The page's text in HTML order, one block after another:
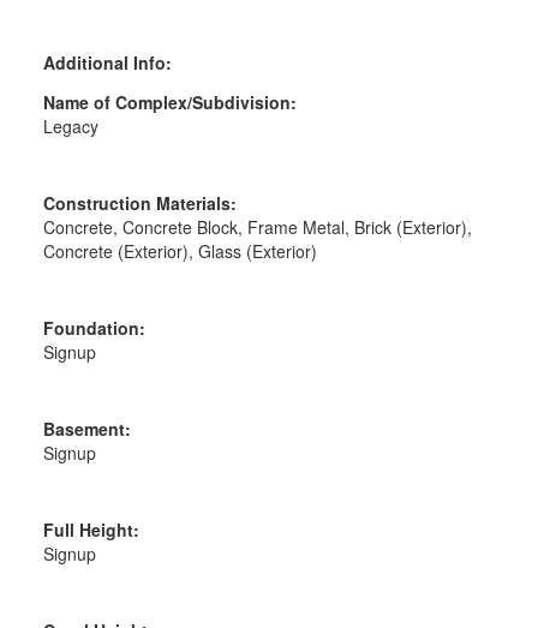
Additional Info:
Name of Complex/Subdivision:
Legacy
Construction Materials:
Concrete, Concrete Block, Frame Metal, Brick (Exterior),
Concrete (Exterior), Glass (Exterior)
Foundation:
Signup
Basement:
Signup
Full Height:
Signup